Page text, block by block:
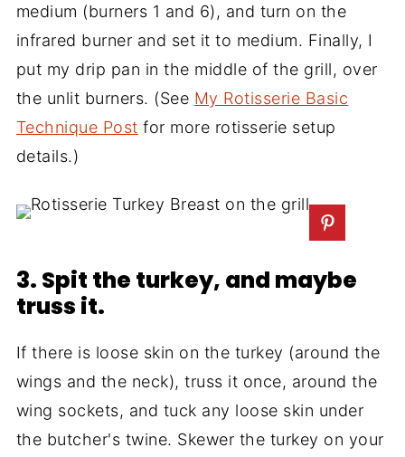
medium (burners 1 and 6), and turn on the
infrared burner and set it to medium. Finally, I
put my drip pan in the middle of the grill, over
the unlit burners. (See My Rotisserie Basic
Technique Post for more rotisserie setup
details.)
3. Spit the turkey, and maybe
truss it.
If there is loose skin on the turkey (around the
wings and the neck), truss it once, around the
wing sockets, and tuck any loose skin under
the butcher's twine. Skewer the turkey on your